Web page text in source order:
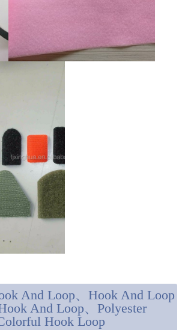
And Loop、Hook And Loop
And Loop、Polyester
Hook Loop